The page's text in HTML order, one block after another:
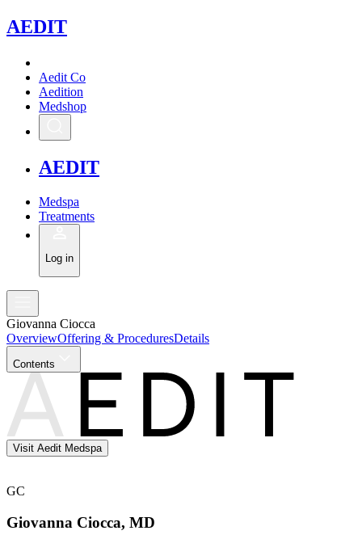
AEDIT
Aedit Co
Aedition
Medshop
AEDIT
Medspa
Treatments
Log in
Giovanna Ciocca
OverviewOffering & ProceduresDetails
Contents
Visit Aedit Medspa
GC
Giovanna Ciocca, MD